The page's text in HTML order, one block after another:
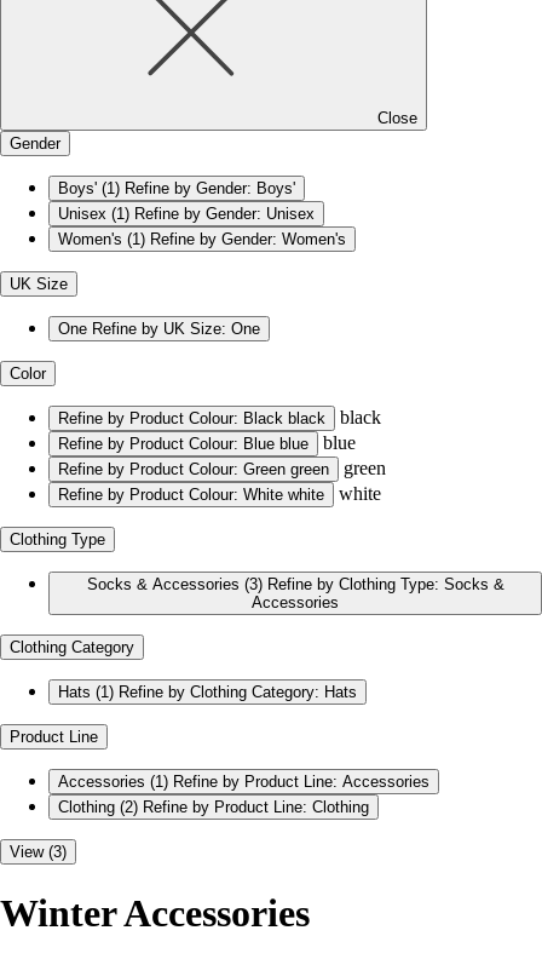
Close
Gender
Boys' (1) Refine by Gender: Boys'
Unisex (1) Refine by Gender: Unisex
Women's (1) Refine by Gender: Women's
UK Size
One Refine by UK Size: One
Color
Refine by Product Colour: Black black black
Refine by Product Colour: Blue blue blue
Refine by Product Colour: Green green green
Refine by Product Colour: White white white
Clothing Type
Socks & Accessories (3) Refine by Clothing Type: Socks &
Accessories
Clothing Category
Hats (1) Refine by Clothing Category: Hats
Product Line
Accessories (1) Refine by Product Line: Accessories
Clothing (2) Refine by Product Line: Clothing
View (3)
Winter Accessories